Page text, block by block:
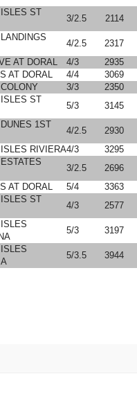
ST
3/2.5 2114
4/2.5 2317
AT DORAL 4/3 2935
AT DORAL 4/4 3069
3/3 2350
ST
5/3 3145
1ST
4/2.5 2930
ISLES RIVIERA4/3 3295
3/2.5 2696
AT DORAL 5/4 3363
ST
4/3 2577
5/3 3197
5/3.5 3944